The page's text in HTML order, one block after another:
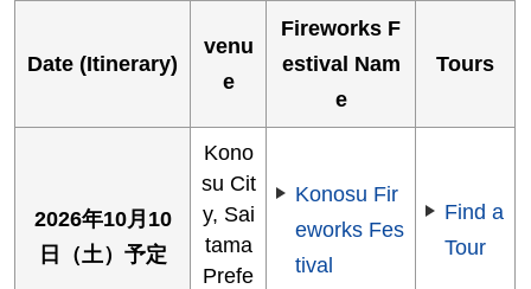
Date (Itinerary)
venu
e
Fireworks F
estival Nam
e
Tours
2026年10月10
日（土）予定
Kono
su Cit
y, Sai
tama
Prefe
Konosu Fir
eworks Fes
tival
Find a
Tour